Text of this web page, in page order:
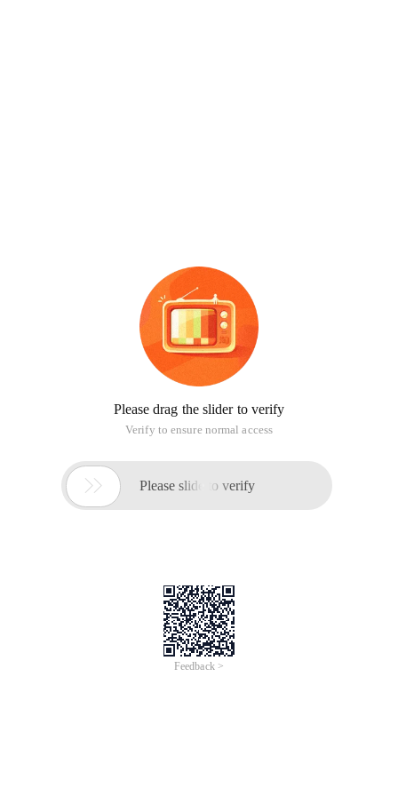
Please drag the slider to verify
Verify to ensure normal access
 Please slide to verify
Feedback >